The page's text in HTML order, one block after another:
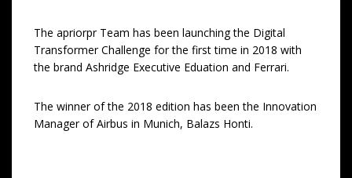
The apriorpr Team has been launching the Digital
Transformer Challenge for the first time in 2018 with
the brand Ashridge Executive Eduation and Ferrari.
The winner of the 2018 edition has been the Innovation
Manager of Airbus in Munich, Balazs Honti.